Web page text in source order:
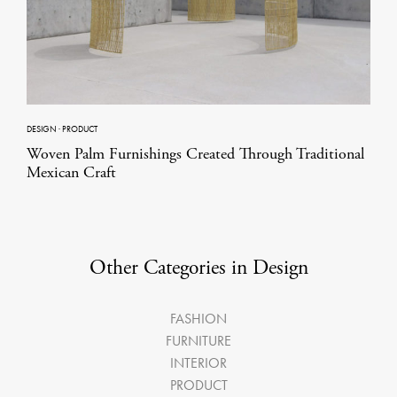
DESIGN ·PRODUCT
Woven Palm Furnishings Created Through Traditional
Mexican Craft
Other Categories in Design
FASHION
FURNITURE
INTERIOR
PRODUCT